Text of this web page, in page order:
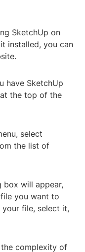
SketchUp on
installed, you can
have SketchUp
the top of the
select
the list of
box will appear,
you want to
file, select it,
complexity of